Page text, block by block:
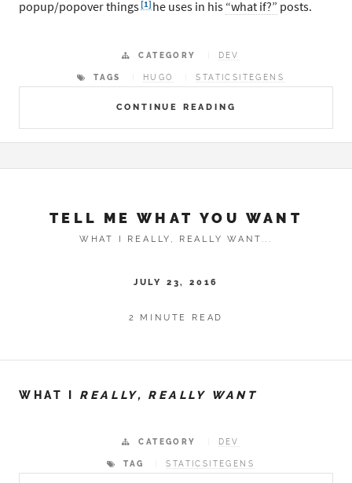
popup/popover things [1]he uses in his “what if?” posts.
CONTINUE READING
CATEGORY DEV
TAGS HUGO STATICSITEGENS
TELL ME WHAT YOU WANT
WHAT I REALLY, REALLY WANT...
JULY 23, 2016
2 MINUTE READ
WHAT I REALLY, REALLY WANT
CATEGORY DEV
TAG STATICSITEGENS